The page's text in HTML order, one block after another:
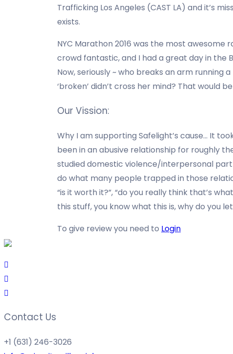
Trafficking Los Angeles (CAST LA) and it’s
exists.
NYC Marathon 2016 was the most awesome
crowd fantastic, and I had a great day in the
Now, seriously ~ who breaks an arm running
‘broken’ didn’t cross her mind? That would
Our Vission:
Why I am supporting Safelight’s cause… It
been in an abusive relationship for roughly
studied domestic violence/interpersonal
do what many people trapped in those
“is it worth it?”, “do you really think that’s
this stuff, you know what this is, why do you
To give review you need to Login
Contact Us
+1 (631) 246-3026